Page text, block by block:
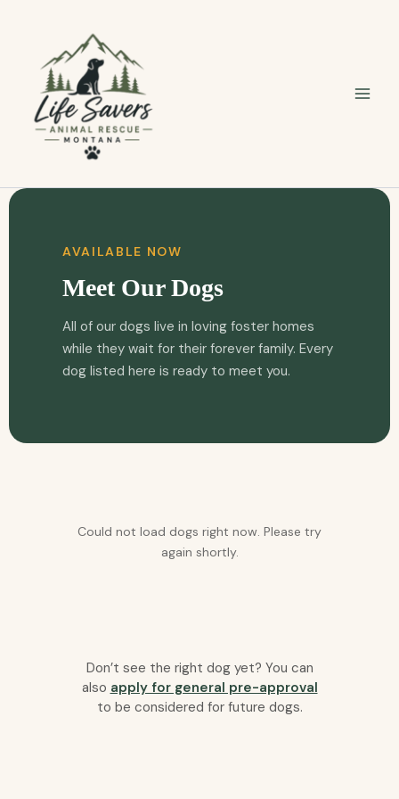
AVAILABLE NOW
Meet Our Dogs
All of our dogs live in loving foster homes
while they wait for their forever family. Every
dog listed here is ready to meet you.
Could not load dogs right now. Please try
again shortly.
Don’t see the right dog yet? You can
also apply for general pre-approval
to be considered for future dogs.